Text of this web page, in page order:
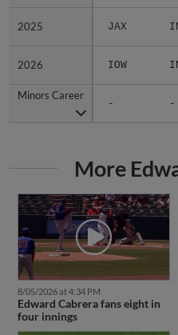
2025 JAX
2026 IOW
Minors Career
- -
2025
2026
Minors Career
More
8/05/2026 at 4:34 PM
Edward Cabrera fans eight in
four innings